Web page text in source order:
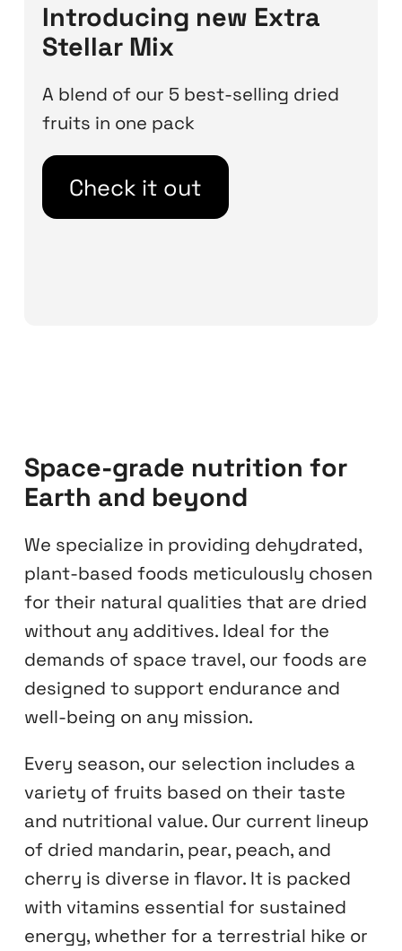
Introducing new Extra
Stellar Mix
A blend of our 5 best-selling dried
fruits in one pack
Check it out
Space-grade nutrition for
Earth and beyond
We specialize in providing dehydrated,
plant-based foods meticulously chosen
for their natural qualities that are dried
without any additives. Ideal for the
demands of space travel, our foods are
designed to support endurance and
well-being on any mission.
Every season, our selection includes a
variety of fruits based on their taste
and nutritional value. Our current lineup
of dried mandarin, pear, peach, and
cherry is diverse in flavor. It is packed
with vitamins essential for sustained
energy, whether for a terrestrial hike or